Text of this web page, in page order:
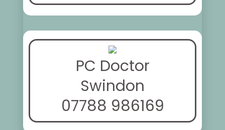
PC Doctor
Swindon
07788 986169